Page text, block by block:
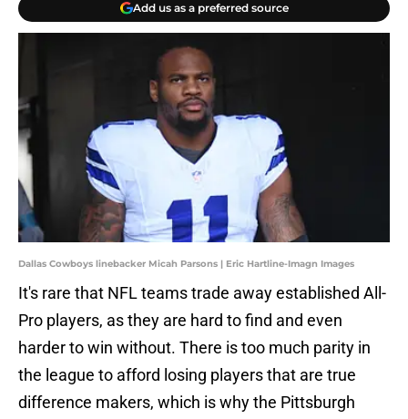
Add us as a preferred source
Dallas Cowboys linebacker Micah Parsons | Eric Hartline-Imagn Images
It's rare that NFL teams trade away established All-
Pro players, as they are hard to find and even
harder to win without. There is too much parity in
the league to afford losing players that are true
difference makers, which is why the Pittsburgh